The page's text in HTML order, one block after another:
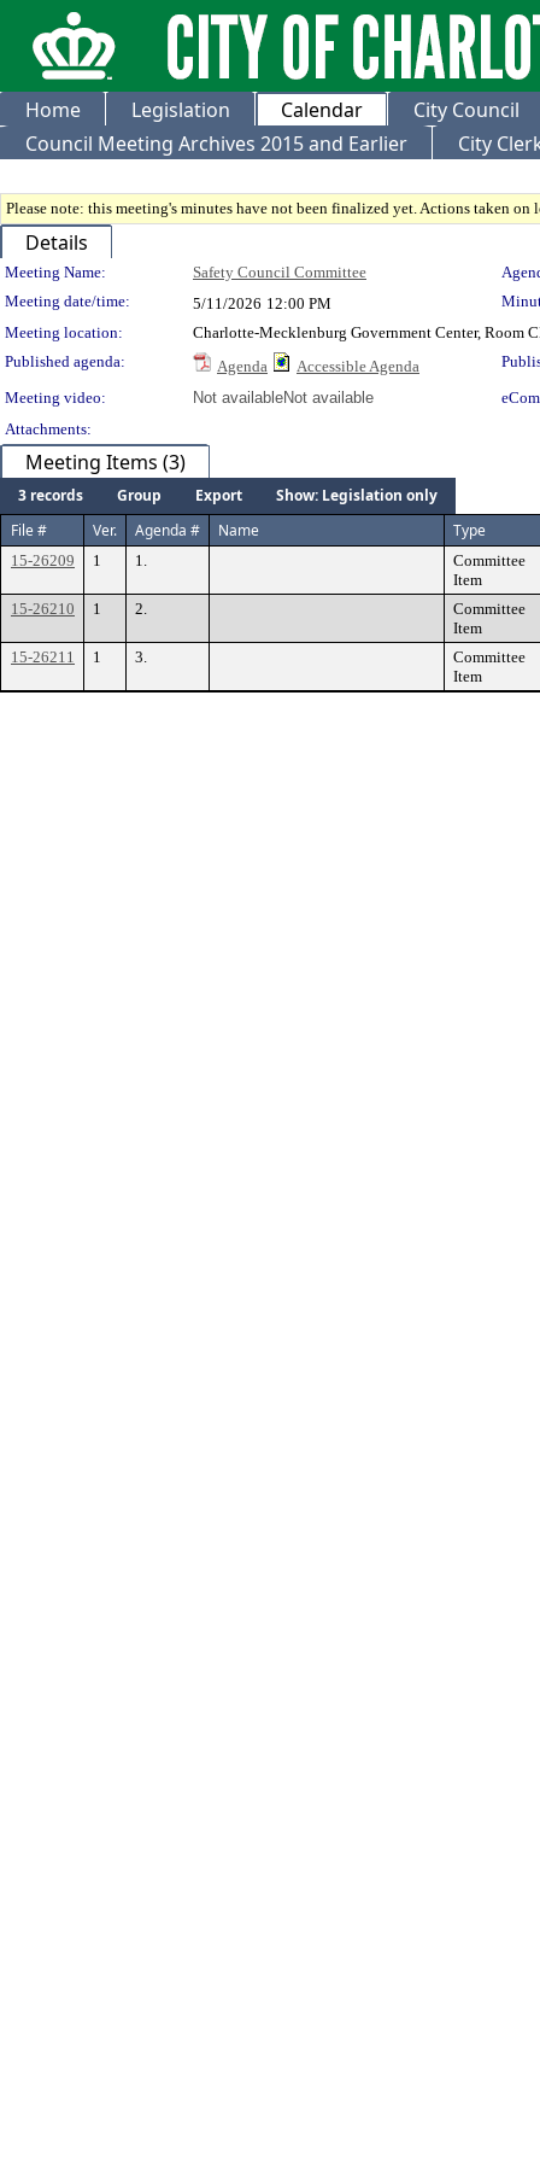
Home Legislation Calendar
City Council
Council Meeting Archives 2015 and Earlier
City
Please note: this meeting's minutes have not been finalized yet. Actions taken
Details
Meeting Details
Meeting Name: Safety Council Committee
Meeting date/time:
5/11/2026 12:00 PM
Meeting location:
Charlotte-Mecklenburg Government Center, Room
Published agenda:
Agenda Accessible Agenda
Meeting video:
Not availableNot available
Attachments:
Meeting Items (3)
3 records Group Export
Show: Legislation only
File #
Ver. Agenda # Name Type
15-26209 1 1.
Committee
Item
15-26210
1 2.
Committee
Item
15-26211
1 3.
Committee
Item